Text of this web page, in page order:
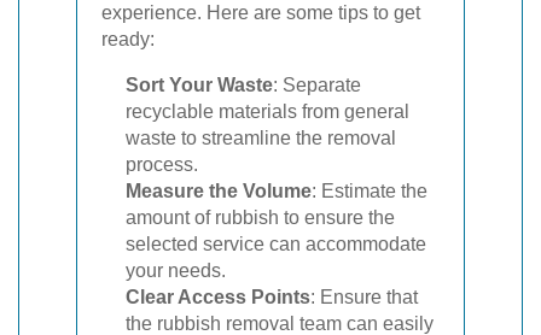
experience. Here are some tips to get
ready:
Sort Your Waste: Separate
recyclable materials from general
waste to streamline the removal
process.
Measure the Volume: Estimate the
amount of rubbish to ensure the
selected service can accommodate
your needs.
Clear Access Points: Ensure that
the rubbish removal team can easily